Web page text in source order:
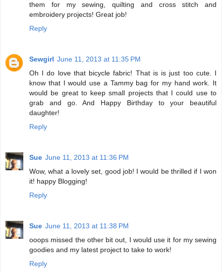
them for my sewing, quilting and cross stitch and
embroidery projects! Great job!
Reply
Sewgirl June 11, 2013 at 11:35 PM
Oh I do love that bicycle fabric! That is is just too cute. I
know that I would use a Tammy bag for my hand work. It
would be great to keep small projects that I could use to
grab and go. And Happy Birthday to your beautiful
daughter!
Reply
Sue June 11, 2013 at 11:36 PM
Wow, what a lovely set, good job! I would be thrilled if I won
it! happy Blogging!
Reply
Sue June 11, 2013 at 11:38 PM
ooops missed the other bit out, I would use it for my sewing
goodies and my latest project to take to work!
Reply